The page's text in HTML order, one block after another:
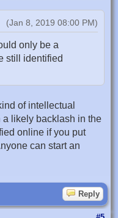
(Jan 8, 2019 08:00 PM)
only be a
still identified
of intellectual
a likely backlash in the
online if you put
can start an
Reply